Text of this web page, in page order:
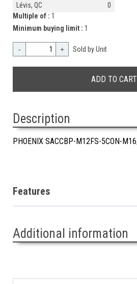
Lévis, QC
0
Multiple of : 1
Minimum buying limit : 1
- + Sold by Unit
Description
PHOENIX SACCBP-M12FS-5CON-
Features
Additional information